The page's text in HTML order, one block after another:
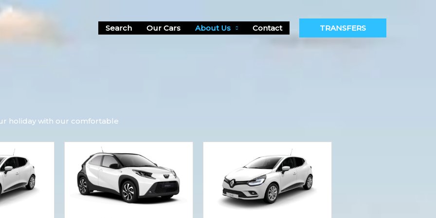
Search Our Cars About Us Contact TRANSFERS
holiday with our comfortable